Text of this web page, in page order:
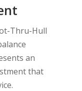
Thru-Hull
an
that